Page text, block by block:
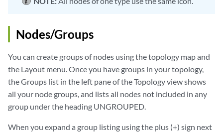
Nodes/Groups
You can create groups of nodes using the topology map and
the Layout menu. Once you have groups in your topology,
the Groups list in the left pane of the Topology view shows
all your node groups, and lists all nodes not included in any
group under the heading UNGROUPED.
When you expand a group listing using the plus (+) sign next